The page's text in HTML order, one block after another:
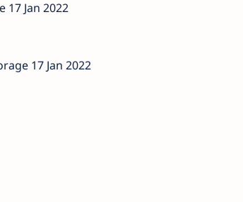
17 Jan 2022
17 Jan 2022